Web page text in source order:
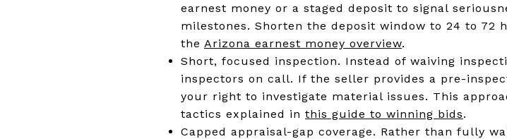
earnest money or a staged deposit to signal
milestones. Shorten the deposit window to 24 to 72
the Arizona earnest money overview.
Short, focused inspection. Instead of waiving
inspectors on call. If the seller provides a pre-
your right to investigate material issues. This
tactics explained in this guide to winning bids.
Capped appraisal-gap coverage. Rather than fully